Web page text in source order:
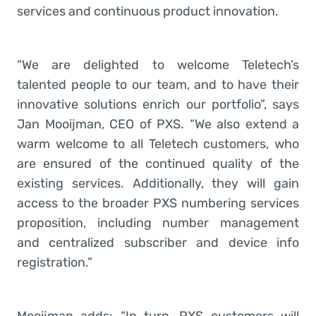
services and continuous product innovation.
“We are delighted to welcome Teletech’s
talented people to our team, and to have their
innovative solutions enrich our portfolio”, says
Jan Mooijman, CEO of PXS. “We also extend a
warm welcome to all Teletech customers, who
are ensured of the continued quality of the
existing services. Additionally, they will gain
access to the broader PXS numbering services
proposition, including number management
and centralized subscriber and device info
registration.”